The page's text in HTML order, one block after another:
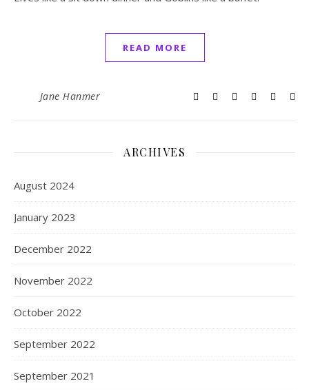
READ MORE
Jane Hanmer
ARCHIVES
August 2024
January 2023
December 2022
November 2022
October 2022
September 2022
September 2021